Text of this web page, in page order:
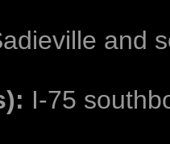
and
I-75